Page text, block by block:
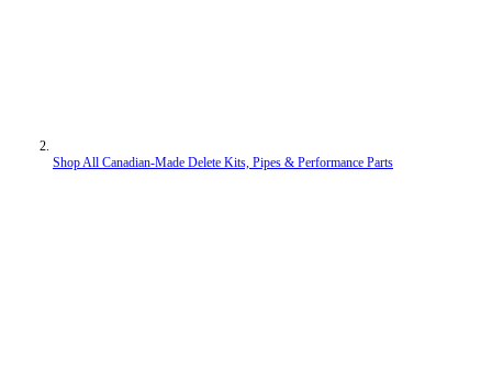
Shop All Canadian-Made Delete Kits, Pipes & Performance Parts